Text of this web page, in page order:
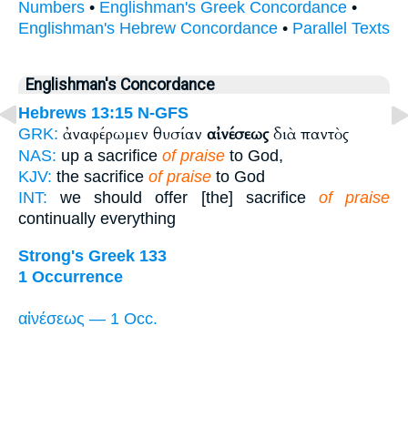
Numbers • Englishman's Greek Concordance •
Englishman's Hebrew Concordance • Parallel Texts
Englishman's Concordance
Hebrews 13:15 N-GFS
GRK: ἀναφέρωμεν θυσίαν αἰνέσεωςδιὰ παντὸς
NAS: up a sacrifice of praise to God,
KJV: the sacrifice of praise to God
INT: we should offer [the] sacrifice of praise
continually everything
Strong's Greek 133
1 Occurrence
αἰνέσεως — 1 Occ.